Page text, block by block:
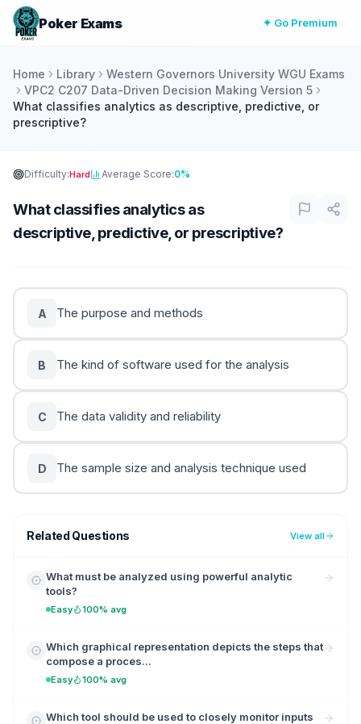
Poker Exams ✦ Go Premium
Home Library
Western Governors University WGU Exams
VPC2 C207 Data-Driven Decision Making Version 5
What classifies analytics as descriptive, predictive, or
prescriptive?
Difficulty:Hard Average Score:0%
What classifies analytics as
descriptive, predictive, or prescriptive?
A The purpose and methods
B The kind of software used for the analysis
C The data validity and reliability
D The sample size and analysis technique used
Related Questions View all
What must be analyzed using powerful analytic
tools?
Easy 100% avg
Which graphical representation depicts the steps that
compose a proces...
Easy 100% avg
Which tool should be used to closely monitor inputs